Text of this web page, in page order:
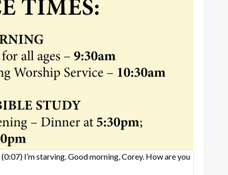
(0:07) I’m starving. Good morning, Corey. How are you